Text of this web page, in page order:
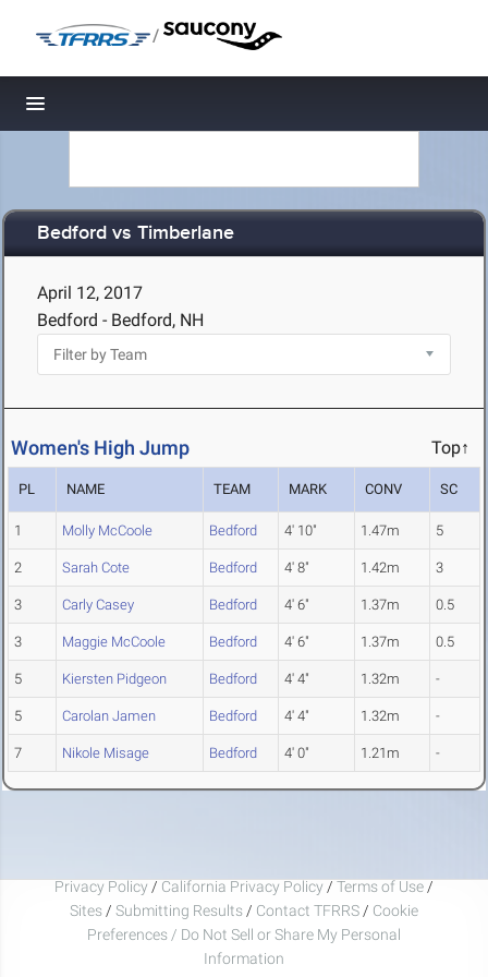
/
Toggle navigation
Bedford vs Timberlane
April 12, 2017
Bedford - Bedford, NH
Women's High Jump Top↑
PL NAME TEAM MARK CONV SC
1 Molly McCoole Bedford 4' 10" 1.47m 5
2 Sarah Cote Bedford 4' 8" 1.42m 3
3 Carly Casey Bedford 4' 6" 1.37m 0.5
3 Maggie McCoole Bedford 4' 6" 1.37m 0.5
5 Kiersten Pidgeon Bedford 4' 4" 1.32m -
5 Carolan Jamen Bedford 4' 4" 1.32m -
7 Nikole Misage Bedford 4' 0" 1.21m -
Privacy Policy / California Privacy Policy / Terms of Use /
Sites / Submitting Results / Contact TFRRS / Cookie
Preferences / Do Not Sell or Share My Personal
Information